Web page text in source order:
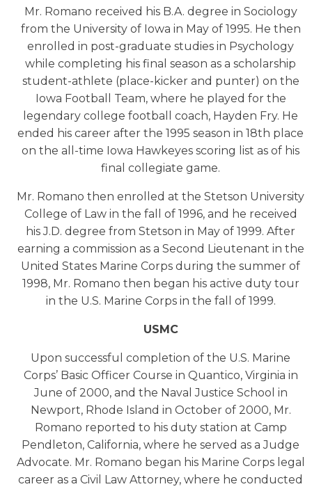
Mr. Romano received his B.A. degree in Sociology
from the University of Iowa in May of 1995. He then
enrolled in post-graduate studies in Psychology
while completing his final season as a scholarship
student-athlete (place-kicker and punter) on the
Iowa Football Team, where he played for the
legendary college football coach, Hayden Fry. He
ended his career after the 1995 season in 18th place
on the all-time Iowa Hawkeyes scoring list as of his
final collegiate game.
Mr. Romano then enrolled at the Stetson University
College of Law in the fall of 1996, and he received
his J.D. degree from Stetson in May of 1999. After
earning a commission as a Second Lieutenant in the
United States Marine Corps during the summer of
1998, Mr. Romano then began his active duty tour
in the U.S. Marine Corps in the fall of 1999.
USMC
Upon successful completion of the U.S. Marine
Corps’ Basic Officer Course in Quantico, Virginia in
June of 2000, and the Naval Justice School in
Newport, Rhode Island in October of 2000, Mr.
Romano reported to his duty station at Camp
Pendleton, California, where he served as a Judge
Advocate. Mr. Romano began his Marine Corps legal
career as a Civil Law Attorney, where he conducted